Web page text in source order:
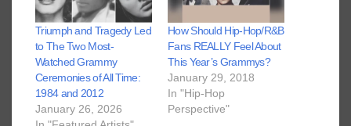
Triumph and Tragedy Led
to The Two Most-
Watched Grammy
Ceremonies of All Time:
1984 and 2012
January 26, 2026
How Should Hip-Hop/R&B
Fans REALLY Feel About
This Year’s Grammys?
January 29, 2018
In "Hip-Hop
Perspective"